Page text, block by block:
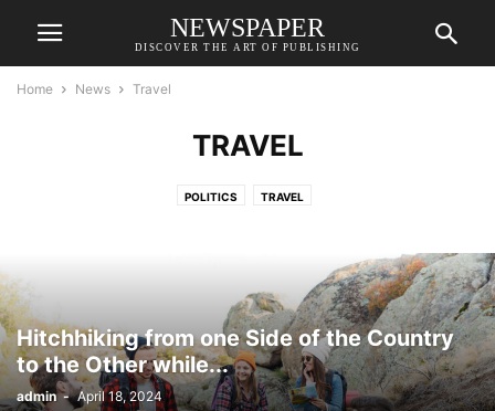
NEWSPAPER
DISCOVER THE ART OF PUBLISHING
Home News Travel
TRAVEL
POLITICS TRAVEL
Hitchhiking from one Side of the Country
to the Other while...
admin - April 18, 2024